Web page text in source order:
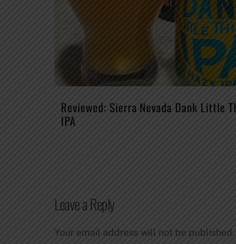
Reviewed: Sierra Nevada Dank Little
IPA
Leave a Reply
Your email address will not be published.